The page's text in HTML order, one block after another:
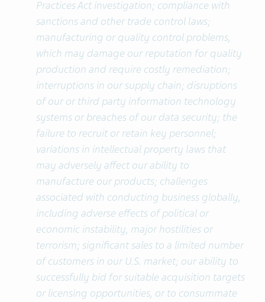
Practices Act investigation; compliance with
sanctions and other trade control laws;
manufacturing or quality control problems,
which may damage our reputation for quality
production and require costly remediation;
interruptions in our supply chain; disruptions
of our or third party information technology
systems or breaches of our data security; the
failure to recruit or retain key personnel;
variations in intellectual property laws that
may adversely affect our ability to
manufacture our products; challenges
associated with conducting business globally,
including adverse effects of political or
economic instability, major hostilities or
terrorism; significant sales to a limited number
of customers in our U.S. market; our ability to
successfully bid for suitable acquisition targets
or licensing opportunities, or to consummate